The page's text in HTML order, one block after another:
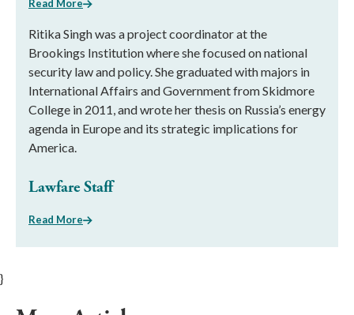
Read More
Ritika Singh was a project coordinator at the
Brookings Institution where she focused on national
security law and policy. She graduated with majors in
International Affairs and Government from Skidmore
College in 2011, and wrote her thesis on Russia’s energy
agenda in Europe and its strategic implications for
America.
Lawfare Staff
Read More
}